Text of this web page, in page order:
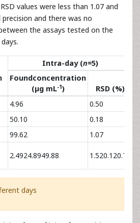
chromatographic parameters
were assessed by carrying
of three different
and MET both on within-day and
RSD values were less than 1.07 and
precision and there was no
the assays tested on the
Intra-day (n=5)
Foundconcentration